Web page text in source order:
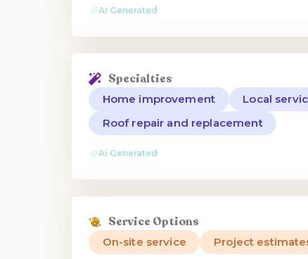
Ai Generated
Specialties
Home improvement Local
Roof repair and replacement
Ai Generated
Service Options
On-site service Project